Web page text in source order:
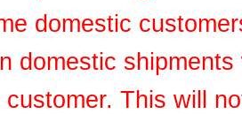
domestic
domestic
customer. This will